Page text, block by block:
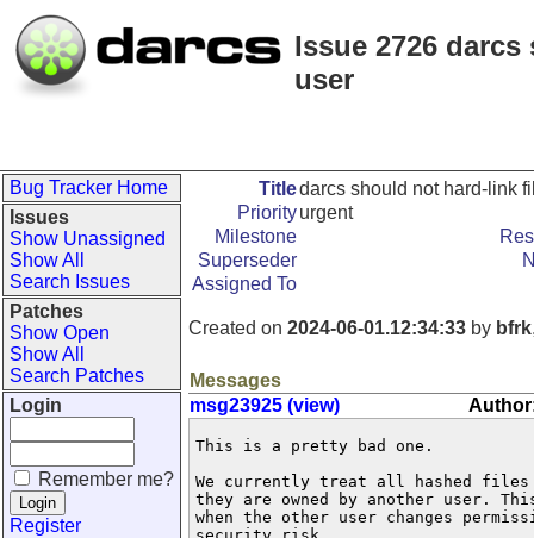
Issue 2726
user
Bug Tracker Home
Issues
Show Unassigned
Show All
Search Issues
Patches
Show Open
Show All
Search Patches
Login
Remember me?
Register
Titledarcs should not hard-link
Priorityurgent
Milestone
Superseder
Assigned To
Created on 2024-06-01.12:34:33 by bfrk
Messages
msg23925 (view)
This is a pretty bad one.
We currently treat all hashed
they are owned by another user.
when the other user changes